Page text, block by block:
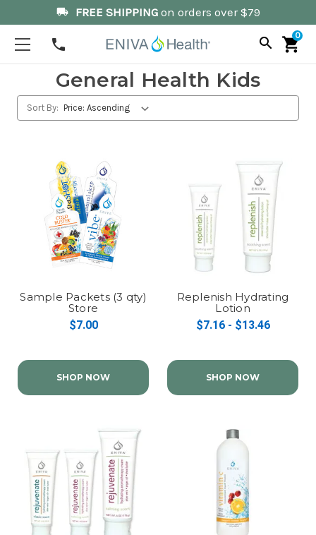
local_shipping FREE SHIPPINGon orders over $79
phone search shopping_cart
0
General Health Kids
Sort By:
Sample Packets (3 qty)
Store
$7.00
SHOP NOW
Replenish Hydrating
Lotion
$7.16 - $13.46
SHOP NOW